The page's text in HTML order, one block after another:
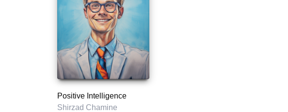
Positive Intelligence
Shirzad Chamine